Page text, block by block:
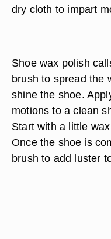
dry cloth to impart
Shoe wax polish
brush to spread the
shine the shoe.
motions to a clean
Start with a little
Once the shoe is
brush to add luster